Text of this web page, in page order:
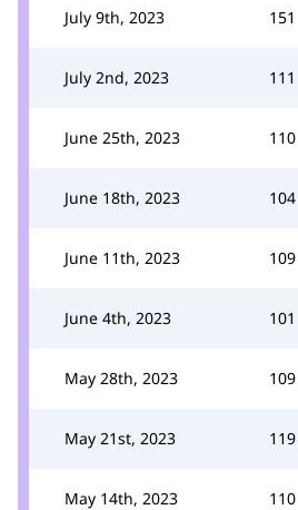
July 9th, 2023 151
July 2nd, 2023 111
June 25th, 2023 110
June 18th, 2023 104
June 11th, 2023 109
June 4th, 2023 101
May 28th, 2023 109
May 21st, 2023 119
May 14th, 2023 110